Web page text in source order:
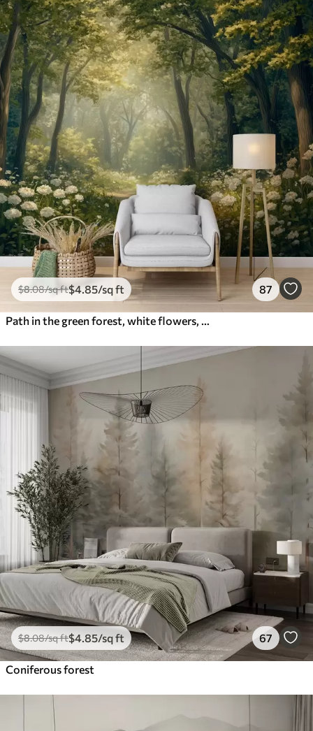
$8.08/sq ft$4.85/sq ft 87
$8.08/sq ft$4 .85/sq ft 67
Coniferous forest